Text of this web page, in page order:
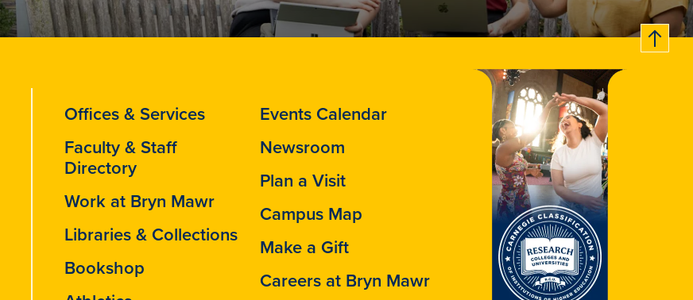
B a
c
k
t o
t
o
Offices & Services
Faculty & Staff
Directory
Work at Bryn Mawr
Libraries & Collections
Bookshop
Events Calendar
Newsroom
Plan a Visit
Campus Map
Make a Gift
Careers at Bryn Mawr